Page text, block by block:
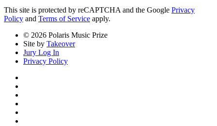
This site is protected by reCAPTCHA and the Google Privacy
Policy and Terms of Service apply.
© 2026 Polaris Music Prize
Site by Takeover
Jury Log In
Privacy Policy